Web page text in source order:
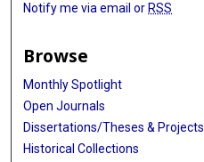
Notify me via email or RSS
Browse
Monthly Spotlight
Open Journals
Dissertations/Theses & Projects
Historical Collections